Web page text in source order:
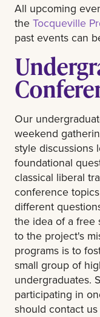
All upcoming
the Tocqueville
past events can
Our
weekend
style discussions
foundational
classical liberal
conference
different
the idea of a free
to the project's
programs is to
small group of
undergraduates.
participating in
should contact us